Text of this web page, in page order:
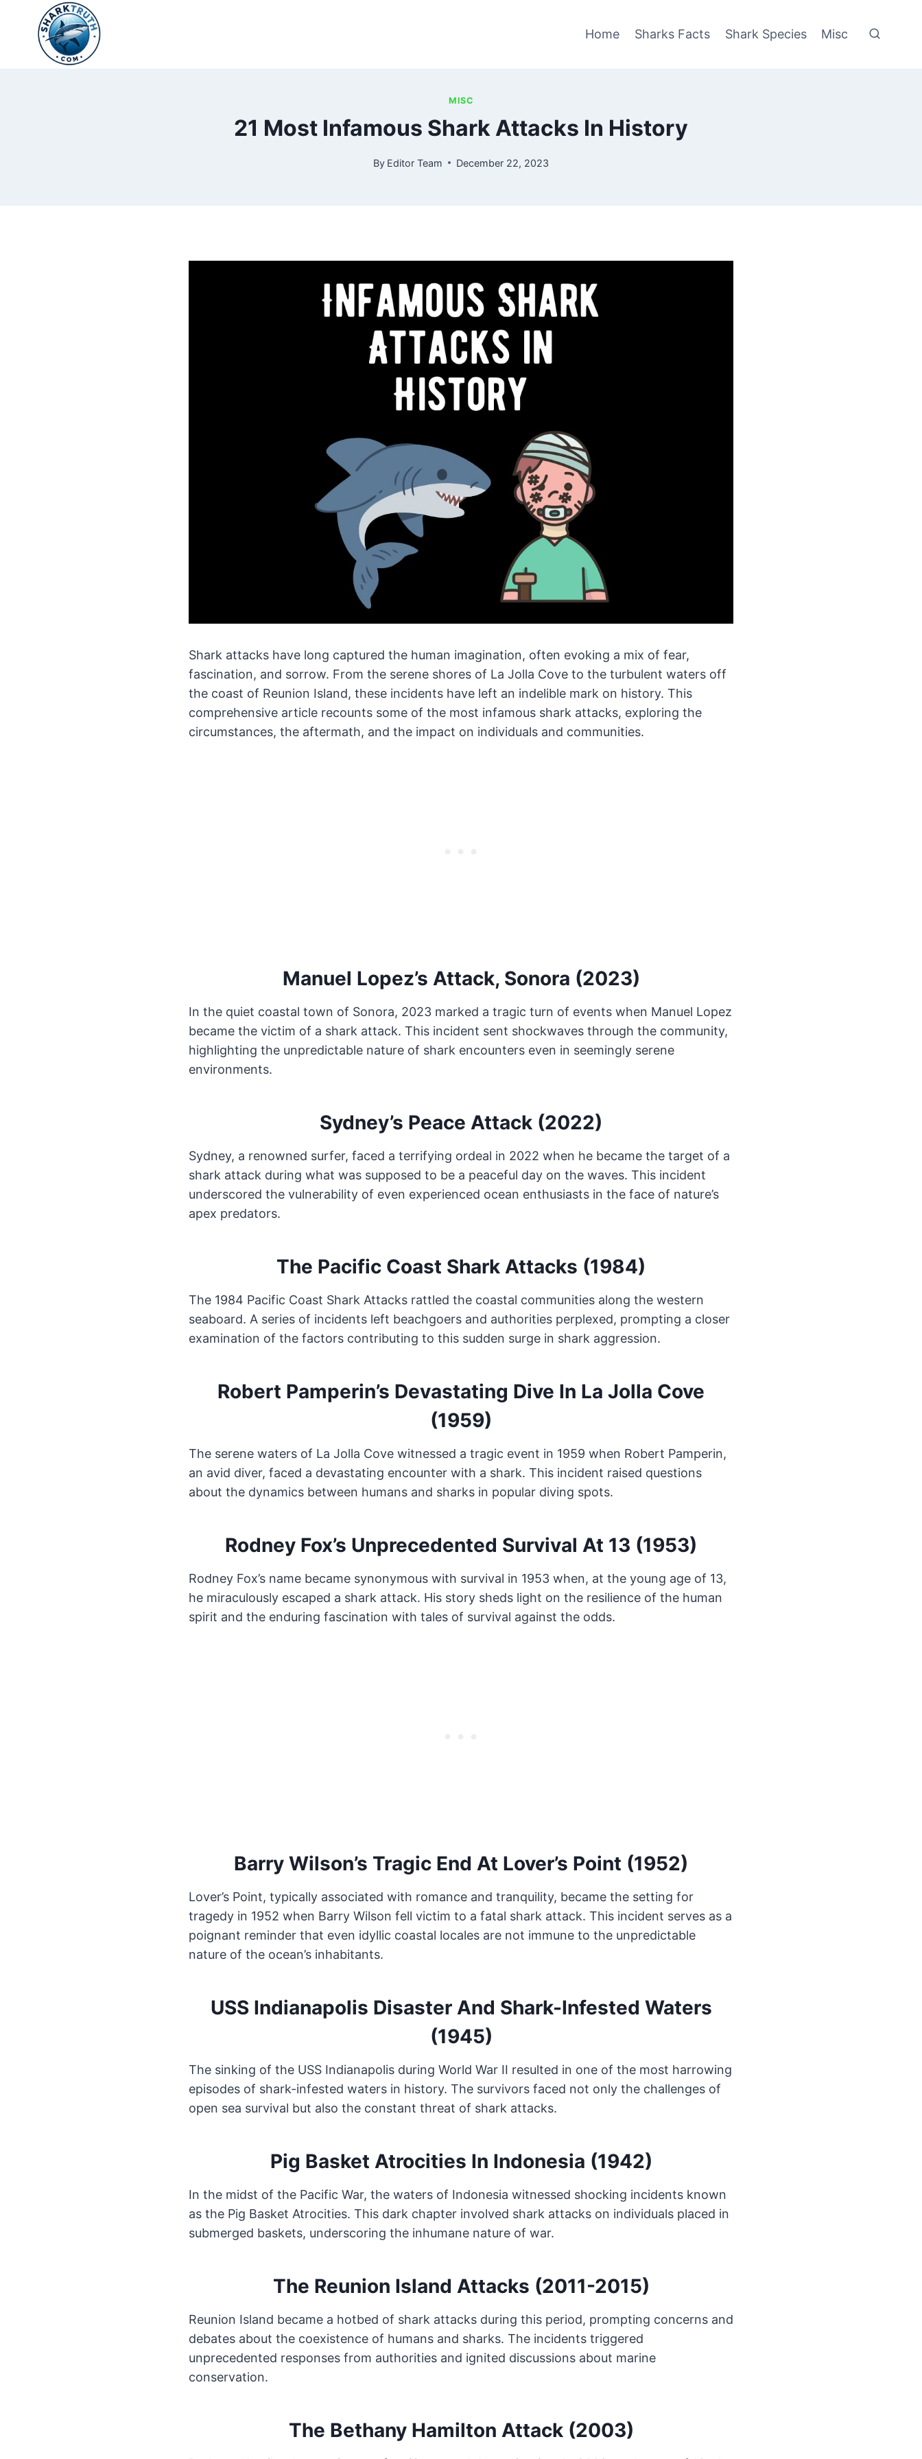
content
Home Sharks Facts Shark Species Misc
MISC
21 Most Infamous Shark Attacks In History
By Editor Team December 22, 2023
Shark attacks have long captured the human imagination, often evoking a mix of fear,
fascination, and sorrow. From the serene shores of La Jolla Cove to the turbulent waters off
the coast of Reunion Island, these incidents have left an indelible mark on history. This
comprehensive article recounts some of the most infamous shark attacks, exploring the
circumstances, the aftermath, and the impact on individuals and communities.
Manuel Lopez’s Attack, Sonora (2023)
In the quiet coastal town of Sonora, 2023 marked a tragic turn of events when Manuel Lopez
became the victim of a shark attack. This incident sent shockwaves through the community,
highlighting the unpredictable nature of shark encounters even in seemingly serene
environments.
Sydney’s Peace Attack (2022)
Sydney, a renowned surfer, faced a terrifying ordeal in 2022 when he became the target of a
shark attack during what was supposed to be a peaceful day on the waves. This incident
underscored the vulnerability of even experienced ocean enthusiasts in the face of nature’s
apex predators.
The Pacific Coast Shark Attacks (1984)
The 1984 Pacific Coast Shark Attacks rattled the coastal communities along the western
seaboard. A series of incidents left beachgoers and authorities perplexed, prompting a closer
examination of the factors contributing to this sudden surge in shark aggression.
Robert Pamperin’s Devastating Dive In La Jolla Cove
(1959)
The serene waters of La Jolla Cove witnessed a tragic event in 1959 when Robert Pamperin,
an avid diver, faced a devastating encounter with a shark. This incident raised questions
about the dynamics between humans and sharks in popular diving spots.
Rodney Fox’s Unprecedented Survival At 13 (1953)
Rodney Fox’s name became synonymous with survival in 1953 when, at the young age of 13,
he miraculously escaped a shark attack. His story sheds light on the resilience of the human
spirit and the enduring fascination with tales of survival against the odds.
Barry Wilson’s Tragic End At Lover’s Point (1952)
Lover’s Point, typically associated with romance and tranquility, became the setting for
tragedy in 1952 when Barry Wilson fell victim to a fatal shark attack. This incident serves as a
poignant reminder that even idyllic coastal locales are not immune to the unpredictable
nature of the ocean’s inhabitants.
USS Indianapolis Disaster And Shark-Infested Waters
(1945)
The sinking of the USS Indianapolis during World War II resulted in one of the most harrowing
episodes of shark-infested waters in history. The survivors faced not only the challenges of
open sea survival but also the constant threat of shark attacks.
Pig Basket Atrocities In Indonesia (1942)
In the midst of the Pacific War, the waters of Indonesia witnessed shocking incidents known
as the Pig Basket Atrocities. This dark chapter involved shark attacks on individuals placed in
submerged baskets, underscoring the inhumane nature of war.
The Reunion Island Attacks (2011-2015)
Reunion Island became a hotbed of shark attacks during this period, prompting concerns and
debates about the coexistence of humans and sharks. The incidents triggered
unprecedented responses from authorities and ignited discussions about marine
conservation.
The Bethany Hamilton Attack (2003)